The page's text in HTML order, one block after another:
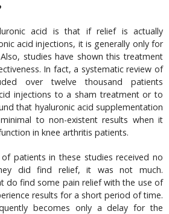
acid is that if relief is actually
acid injections, it is generally only for
studies have shown this treatment
In fact, a systematic review of
over twelve thousand patients
injections to a sham treatment or to
that hyaluronic acid supplementation
to non-existent results when it
in knee arthritis patients.
patients in these studies received no
did find relief, it was not much.
do find some pain relief with the use of
results for a short period of time.
becomes only a delay for the